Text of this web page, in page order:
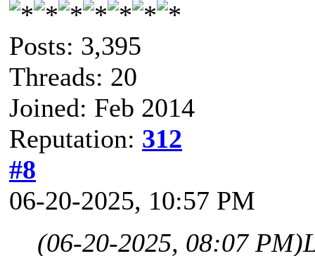
Posts: 3,395
Threads: 20
Joined: Feb 2014
Reputation: 312
#8
06-20-2025, 10:57 PM
(06-20-2025, 08:07 PM)